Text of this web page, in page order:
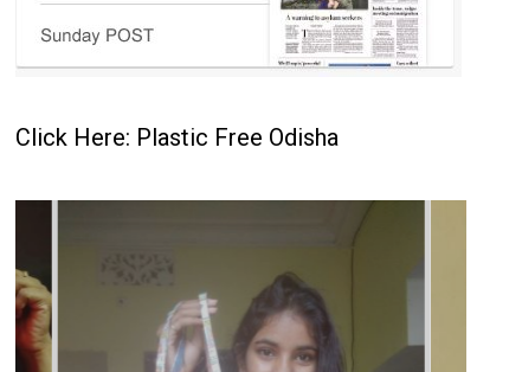
Click Here: Plastic Free Odisha